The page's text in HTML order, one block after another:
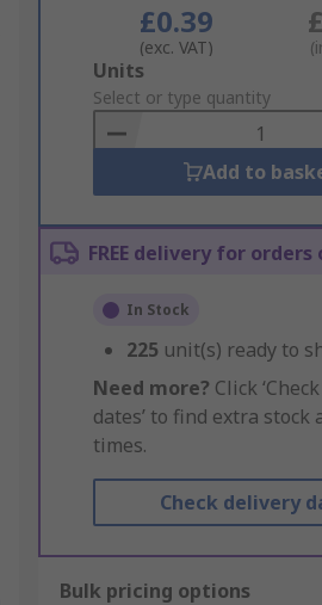
£0.39
(exc. VAT)
Add
to
Basket
Units
Select or type quantity
Add to
FREE delivery for orders
In Stock
225 unit(s) ready to
Need more? Click
dates’ to find extra stock
times.
Check delivery
Bulk pricing options